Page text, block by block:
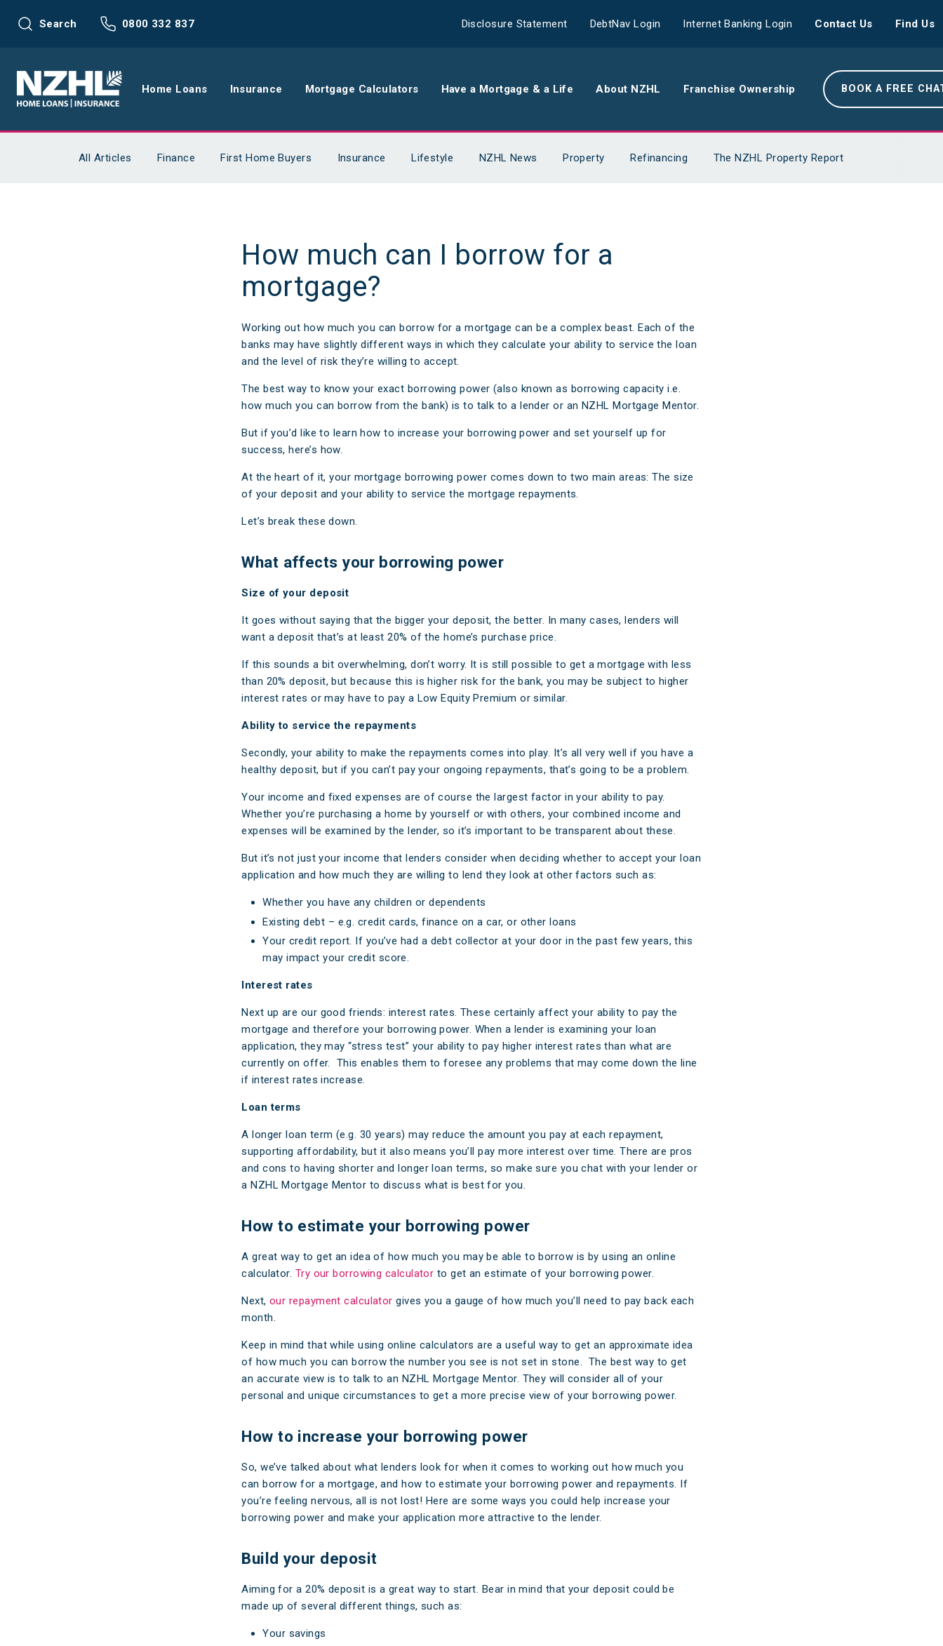
Search 0800 332 837 Disclosure Statement DebtNav Login Internet Banking Login Contact Us Find Us
Home Loans
Home Loans
Mortgage Calculators
Home Loan FAQs
Insurance
Life Insurance
Home and Contents
Request a Quote
Make a Claim
Insurance FAQs
Mortgage Calculators
Comparison Calculator
Rent Repayment Calculator
Have a Mortgage & a Life About NZHL
The NZHL Difference
Articles
Media
Client Stories
Franchise Ownership BOOK A FREE
All Articles Finance First Home Buyers Insurance Lifestyle NZHL News Property Refinancing The NZHL Property Report
How much can I borrow for a
mortgage?
Working out how much you can borrow for a mortgage can be a complex beast. Each of the
banks may have slightly different ways in which they calculate your ability to service the loan
and the level of risk they’re willing to accept.
The best way to know your exact borrowing power (also known as borrowing capacity i.e.
how much you can borrow from the bank) is to talk to a lender or an NZHL Mortgage Mentor.
But if you’d like to learn how to increase your borrowing power and set yourself up for
success, here’s how.
At the heart of it, your mortgage borrowing power comes down to two main areas: The size
of your deposit and your ability to service the mortgage repayments.
Let’s break these down.
What affects your borrowing power
Size of your deposit
It goes without saying that the bigger your deposit, the better. In many cases, lenders will
want a deposit that’s at least 20% of the home’s purchase price.
If this sounds a bit overwhelming, don’t worry. It is still possible to get a mortgage with less
than 20% deposit, but because this is higher risk for the bank, you may be subject to higher
interest rates or may have to pay a Low Equity Premium or similar.
Ability to service the repayments
Secondly, your ability to make the repayments comes into play. It’s all very well if you have a
healthy deposit, but if you can’t pay your ongoing repayments, that’s going to be a problem.
Your income and fixed expenses are of course the largest factor in your ability to pay.
Whether you’re purchasing a home by yourself or with others, your combined income and
expenses will be examined by the lender, so it’s important to be transparent about these.
But it’s not just your income that lenders consider when deciding whether to accept your loan
application and how much they are willing to lend they look at other factorssuch as:
Whether you have any children or dependents
Existing debt – e.g. credit cards, finance on a car, or other loans
Your credit report. If you’ve had a debt collector at your door in the past few years, this
may impact your credit score.
Interest rates
Next up are our good friends: interest rates. These certainly affect your ability to pay the
mortgage and therefore your borrowing power. When a lender is examining your loan
application, they may “stress test” your ability to pay higher interest rates than what are
currently on offer. This enables them to foresee any problems that may come down the line
if interest rates increase.
Loan terms
A longer loan term (e.g. 30 years) may reduce the amount you pay at each repayment,
supporting affordability, but it also means you’ll pay more interest over time. There are pros
and cons to having shorter and longer loan terms, so make sure you chat with your lender or
a NZHL Mortgage Mentor to discuss what is best for you.
How to estimate your borrowing power
A great way to get an idea of how much you may be able to borrow is by using an online
calculator. Try our borrowing calculator to get an estimate of your borrowing power.
Next,our repayment calculator gives you a gauge of how much you’ll need to pay back each
month.
Keep in mind that while using online calculators are a useful way to get an approximate idea
of how much you can borrow the number you see is not set in stone. The best way to get
an accurate view is to talk to an NZHL Mortgage Mentor. They will consider all of your
personal and unique circumstances to get a more precise view of your borrowing power.
How to increase your borrowing power
So, we’ve talked about what lenders look for when it comes to working out how much you
can borrow for a mortgage, and how to estimate your borrowing power and repayments. If
you’re feeling nervous, all is not lost! Here are some ways you could help increase your
borrowing power and make your application more attractive to the lender.
Build your deposit
Aiming for a 20% deposit is a great way to start. Bear in mind that your deposit could be
made up of several different things, such as:
Your savings